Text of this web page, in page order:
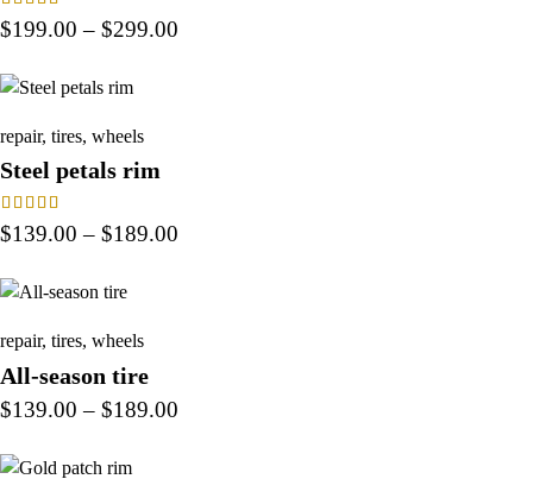
Rated
$199.00 – $299.00
repair, tires, wheels
Steel petals rim
Rated
$139.00 – $189.00
repair, tires, wheels
All-season tire
$139.00 – $189.00